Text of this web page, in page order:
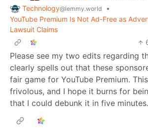
Technology@lemmy.world
•
YouTube Premium Is Not Ad-Free as
Lawsuit Claims
Please see my two edits regarding
clearly spells out that these
fair game for YouTube Premium.
frivolous, and I hope it burns for
that I could debunk it in five minutes.